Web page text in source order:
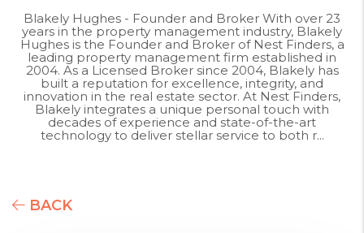
Blakely Hughes - Founder and Broker With over 23
years in the property management industry, Blakely
Hughes is the Founder and Broker of Nest Finders, a
leading property management firm established in
2004. As a Licensed Broker since 2004, Blakely has
built a reputation for excellence, integrity, and
innovation in the real estate sector. At Nest Finders,
Blakely integrates a unique personal touch with
decades of experience and state-of-the-art
technology to deliver stellar service to both r...
BACK